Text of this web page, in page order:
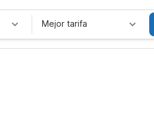
Mejor tarifa